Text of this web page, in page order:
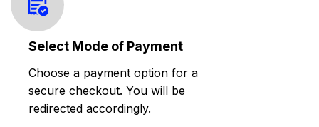
Select Mode of Payment
Choose a payment option for a
secure checkout. You will be
redirected accordingly.